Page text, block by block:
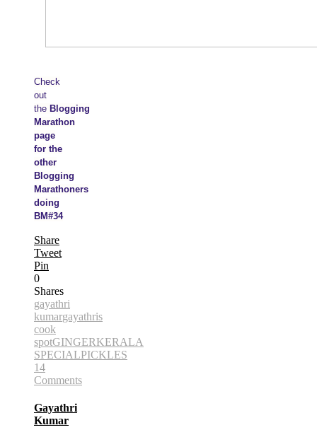
Check
out
the Blogging
Marathon
page
for the
other
Blogging
Marathoners
doing
BM#34
Share
Tweet
Pin
0
Shares
gayathri
kumargayathris
cook
spotGINGERKERALA
SPECIALPICKLES
14
Comments
Gayathri
Kumar